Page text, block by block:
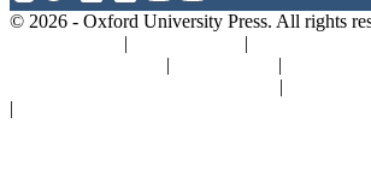
© 2026 - Oxford University Press. All rights
| |
| |
|
|